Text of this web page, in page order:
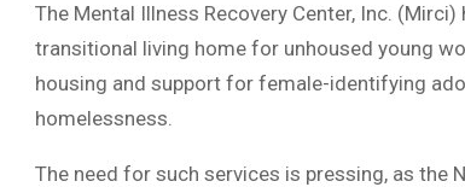
The Mental Illness Recovery Center, Inc.
transitional living home for unhoused young
housing and support for female-identifying
homelessness.
The need for such services is pressing, as the